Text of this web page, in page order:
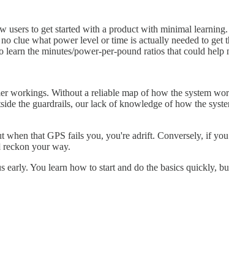
users to get started with a product with minimal
clue what power level or time is actually needed to get
the minutes/power-per-pound ratios that could help
workings. Without a reliable map of how the system
the guardrails, our lack of knowledge of how the
that GPS fails you, you're adrift. Conversely, if
reckon your way.
You learn how to start and do the basics quickly,